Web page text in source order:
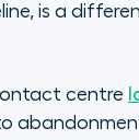
is a
centre